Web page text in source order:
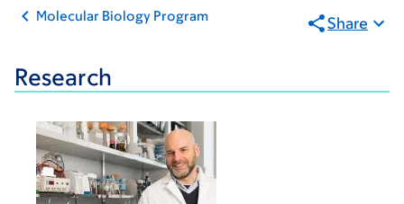
Molecular Biology Program Share
Research